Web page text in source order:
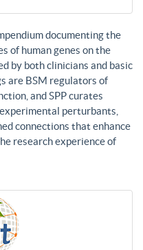
documenting the
of human genes on the
by both clinicians and basic
are BSM regulators of
and SPP curates
perturbants,
connections that enhance
research experience of